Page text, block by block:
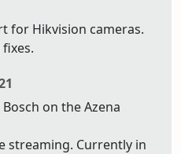
for Hikvision cameras.
on the Azena
streaming. Currently in